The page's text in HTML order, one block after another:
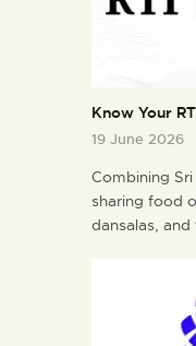
Know Your
19 June 2026
Combining
sharing food
dansalas, and